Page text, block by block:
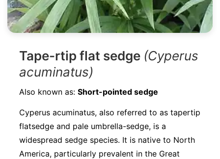
Tape-rtip flat sedge (Cyperus
acuminatus)
Also known as: Short-pointed sedge
Cyperus acuminatus, also referred to as tapertip
flatsedge and pale umbrella-sedge, is a
widespread sedge species. It is native to North
America, particularly prevalent in the Great